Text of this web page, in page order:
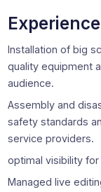
Experience
Installation of big
quality equipment
audience.
Assembly and
safety standards
service providers.
optimal visibility
Managed live